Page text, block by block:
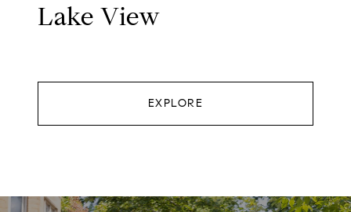
Lake View
EXPLORE